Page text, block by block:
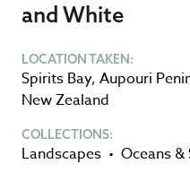
and White
LOCATION TAKEN:
Spirits Bay, Aupouri
New Zealand
COLLECTIONS:
Landscapes • Oceans &